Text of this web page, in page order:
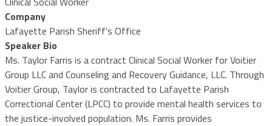
Company
Lafayette Parish Sheriff's Office
Speaker Bio
Ms. Taylor Farris is a contract Clinical Social Worker for Voitier
Group LLC and Counseling and Recovery Guidance, LLC. Through
Voitier Group, Taylor is contracted to Lafayette Parish
Correctional Center (LPCC) to provide mental health services to
the justice-involved population. Ms. Farris provides